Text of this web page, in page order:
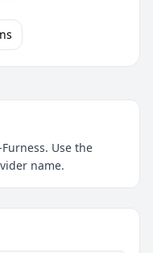
Use the
name.